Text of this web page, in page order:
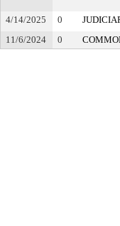
4/14/2025 0
11/6/2024
0